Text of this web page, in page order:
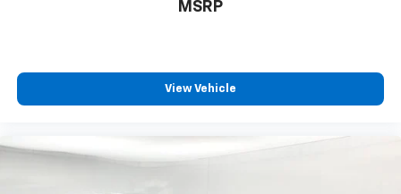
MSRP
View Vehicle